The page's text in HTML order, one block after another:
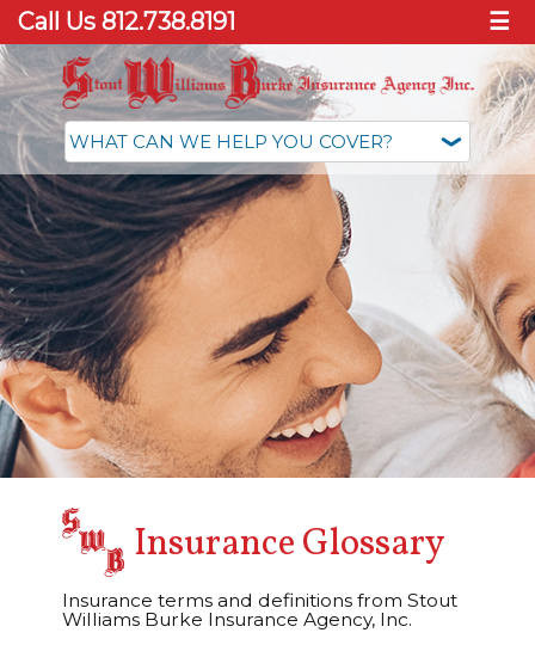
Call Us 812.738.8191 ☰
Insurance Glossary
Insurance terms and definitions from Stout
Williams Burke Insurance Agency, Inc.